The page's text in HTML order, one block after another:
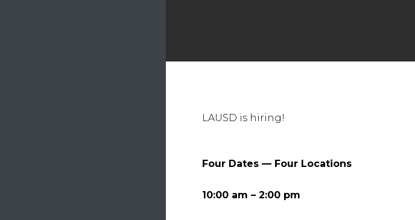
LAUSD is hiring!
Four Dates — Four Locations
10:00 am – 2:00 pm